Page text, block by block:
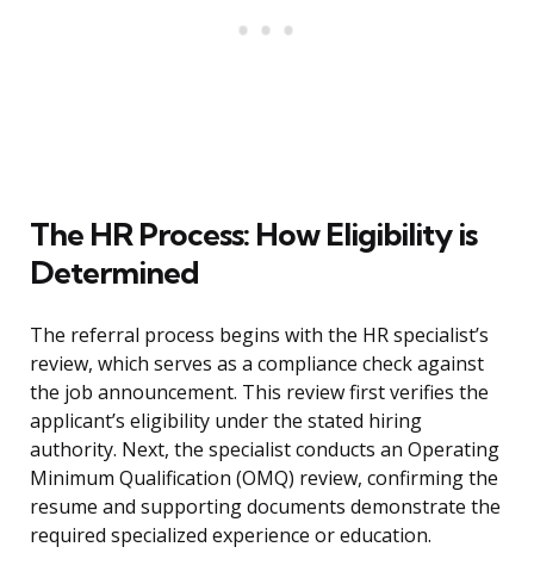
The HR Process: How Eligibility is
Determined
The referral process begins with the HR specialist’s
review, which serves as a compliance check against
the job announcement. This review first verifies the
applicant’s eligibility under the stated hiring
authority. Next, the specialist conducts an Operating
Minimum Qualification (OMQ) review, confirming the
resume and supporting documents demonstrate the
required specialized experience or education.